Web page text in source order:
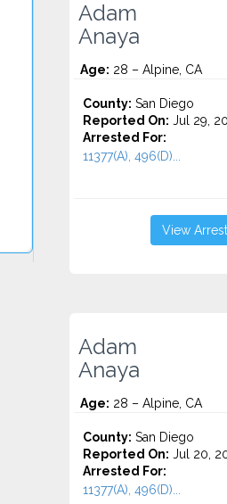
Adam
Anaya
Age: 28 – Alpine, CA
County: San Diego
Reported On: Jul 29,
Arrested For:
11377(A), 496(D)...
View
Adam
Anaya
Age: 28 – Alpine, CA
County: San Diego
Reported On: Jul 20,
Arrested For:
11377(A), 496(D)...